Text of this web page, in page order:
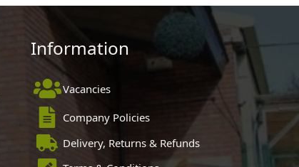
Information
Vacancies
Company Policies
Delivery, Returns & Refunds